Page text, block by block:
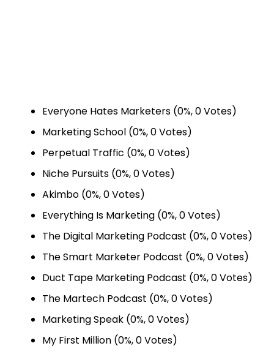
Everyone Hates Marketers (0%, 0 Votes)
Marketing School (0%, 0 Votes)
Perpetual Traffic (0%, 0 Votes)
Niche Pursuits (0%, 0 Votes)
Akimbo (0%, 0 Votes)
Everything Is Marketing (0%, 0 Votes)
The Digital Marketing Podcast (0%, 0 Votes)
The Smart Marketer Podcast (0%, 0 Votes)
Duct Tape Marketing Podcast (0%, 0 Votes)
The Martech Podcast (0%, 0 Votes)
Marketing Speak (0%, 0 Votes)
My First Million (0%, 0 Votes)